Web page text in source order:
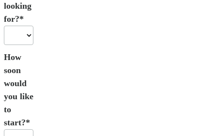
looking
for?*
How
soon
would
you like
to
start?*